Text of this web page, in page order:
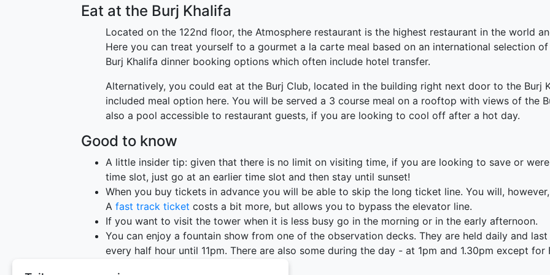
Eat at the Burj Khalifa
Located on the 122nd floor, the Atmosphere restaurant is the highest restaurant in the world
Here you can treat yourself to a gourmet a la carte meal based on an international selection
Burj Khalifa dinner booking options which often include hotel transfer.
Alternatively, you could eat at the Burj Club, located in the building right next door to the Burj
included meal option here. You will be served a 3 course meal on a rooftop with views of the
also a pool accessible to restaurant guests, if you are looking to cool off after a hot day.
Good to know
A little insider tip: given that there is no limit on visiting time, if you are looking to save or
time slot, just go at an earlier time slot and then stay until sunset!
When you buy tickets in advance you will be able to skip the long ticket line. You will,
A fast track ticket costs a bit more, but allows you to bypass the elevator line.
If you want to visit the tower when it is less busy go in the morning or in the early afternoon.
You can enjoy a fountain show from one of the observation decks. They are held daily and
every half hour until 11pm. There are also some during the day - at 1pm and 1.30pm except